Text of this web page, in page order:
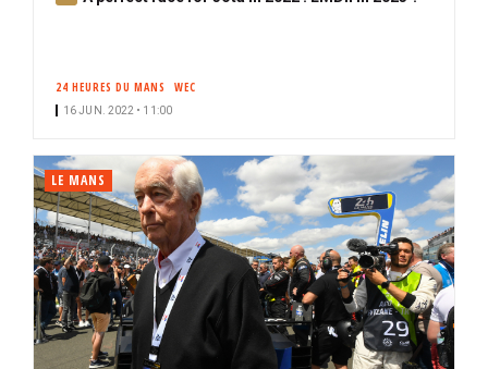
b
e
r
24 HEURES DU MANS WEC
16 JUN. 2022 • 11:00
LE MANS